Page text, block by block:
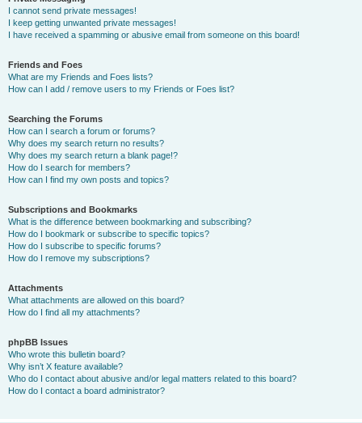
I cannot send private messages!
I keep getting unwanted private messages!
I have received a spamming or abusive email from someone on this board!
Friends and Foes
What are my Friends and Foes lists?
How can I add / remove users to my Friends or Foes list?
Searching the Forums
How can I search a forum or forums?
Why does my search return no results?
Why does my search return a blank page!?
How do I search for members?
How can I find my own posts and topics?
Subscriptions and Bookmarks
What is the difference between bookmarking and subscribing?
How do I bookmark or subscribe to specific topics?
How do I subscribe to specific forums?
How do I remove my subscriptions?
Attachments
What attachments are allowed on this board?
How do I find all my attachments?
phpBB Issues
Who wrote this bulletin board?
Why isn’t X feature available?
Who do I contact about abusive and/or legal matters related to this board?
How do I contact a board administrator?